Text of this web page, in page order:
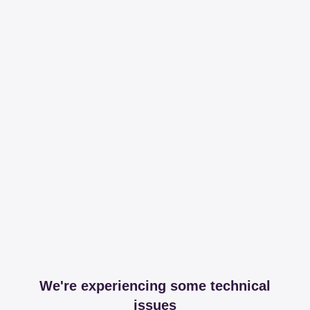
We're experiencing some technical
issues